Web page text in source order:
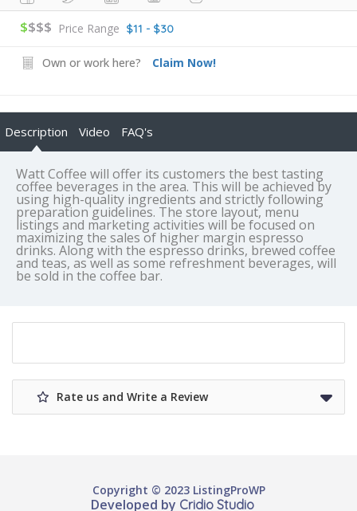
$$$$ Price Range $11 - $30
Own or work here? Claim Now!
Description Video FAQ's
Watt Coffee will offer its customers the best tasting
coffee beverages in the area. This will be achieved by
using high-quality ingredients and strictly following
preparation guidelines. The store layout, menu
listings and marketing activities will be focused on
maximizing the sales of higher margin espresso
drinks. Along with the espresso drinks, brewed coffee
and teas, as well as some refreshment beverages, will
be sold in the coffee bar.
Rate us and Write a Review
Copyright © 2023 ListingProWP
Developed by Cridio Studio